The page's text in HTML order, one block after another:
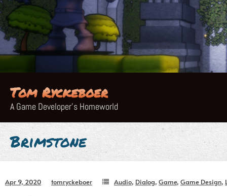
Skip
to
content
Tom Ryckeboer
A Game Developer's Homeworld
Brimstone
Apr 9, 2020 tomryckeboer Audio, Dialog, Game, Game Design,